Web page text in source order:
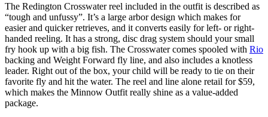
The Redington Crosswater reel included in the outfit is described as
“tough and unfussy”. It’s a large arbor design which makes for
easier and quicker retrieves, and it converts easily for left- or right-
handed reeling. It has a strong, disc drag system should your small
fry hook up with a big fish. The Crosswater comes spooled with Rio
backing and Weight Forward fly line, and also includes a knotless
leader. Right out of the box, your child will be ready to tie on their
favorite fly and hit the water. The reel and line alone retail for $59,
which makes the Minnow Outfit really shine as a value-added
package.